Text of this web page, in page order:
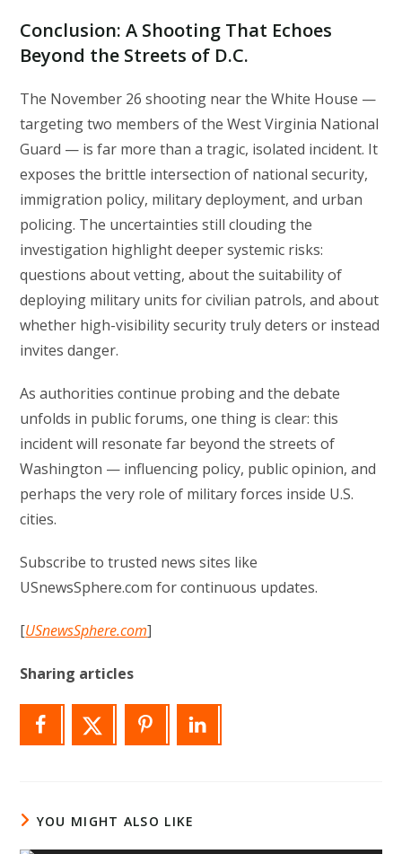
Conclusion: A Shooting That Echoes
Beyond the Streets of D.C.
The November 26 shooting near the White House —
targeting two members of the West Virginia National
Guard — is far more than a tragic, isolated incident. It
exposes the brittle intersection of national security,
immigration policy, military deployment, and urban
policing. The uncertainties still clouding the
investigation highlight deeper systemic risks:
questions about vetting, about the suitability of
deploying military units for civilian patrols, and about
whether high-visibility security truly deters or instead
invites danger.
As authorities continue probing and the debate
unfolds in public forums, one thing is clear: this
incident will resonate far beyond the streets of
Washington — influencing policy, public opinion, and
perhaps the very role of military forces inside U.S.
cities.
Subscribe to trusted news sites like
USnewsSphere.com for continuous updates.
[USnewsSphere.com]
Sharing articles
YOU MIGHT ALSO LIKE